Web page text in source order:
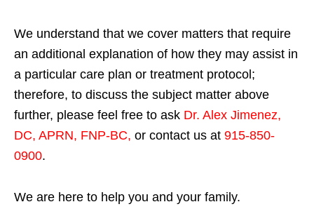
We understand that we cover matters that require
an additional explanation of how they may assist in
a particular care plan or treatment protocol;
therefore, to discuss the subject matter above
further, please feel free to ask Dr. Alex Jimenez,
DC, APRN, FNP-BC, or contact us at 915-850-
0900.
We are here to help you and your family.